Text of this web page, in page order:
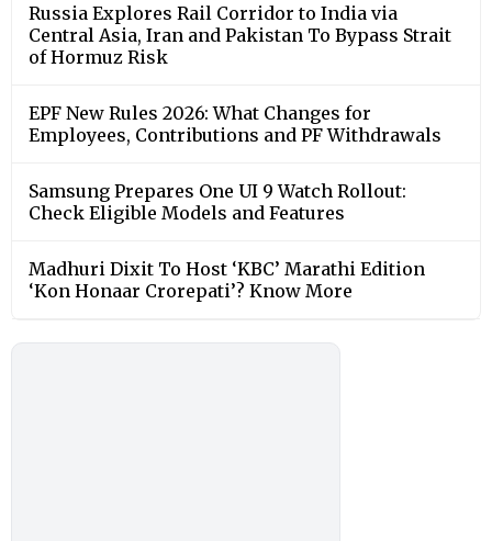
Russia Explores Rail Corridor to India via
Central Asia, Iran and Pakistan To Bypass Strait
of Hormuz Risk
EPF New Rules 2026: What Changes for
Employees, Contributions and PF Withdrawals
Samsung Prepares One UI 9 Watch Rollout:
Check Eligible Models and Features
Madhuri Dixit To Host ‘KBC’ Marathi Edition
‘Kon Honaar Crorepati’? Know More